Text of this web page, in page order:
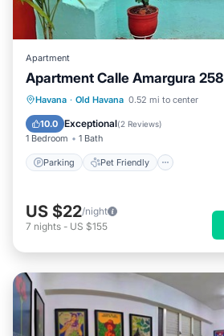
Apartment
Apartment Calle Amargura 258
Havana · Old Havana 0.52 mi to center
10.0 Exceptional(2 Reviews)
1 Bedroom 1 Bath
Parking Pet Friendly
Parking Pet Friendly
US $22/night
7 nights - US $155